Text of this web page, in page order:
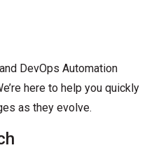
DevOps Automation
here to help you quickly
as they evolve.